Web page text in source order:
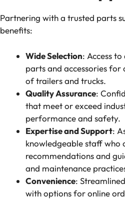
Partnering with a trusted parts
benefits:
Wide Selection: Access
parts and accessories
of trailers and trucks.
Quality Assurance:
that meet or exceed
performance and safety.
Expertise and Support:
knowledgeable staff who
recommendations and
and maintenance
Convenience:
with options for online